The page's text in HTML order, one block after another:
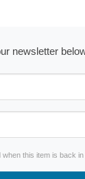
newsletter
this item is back in